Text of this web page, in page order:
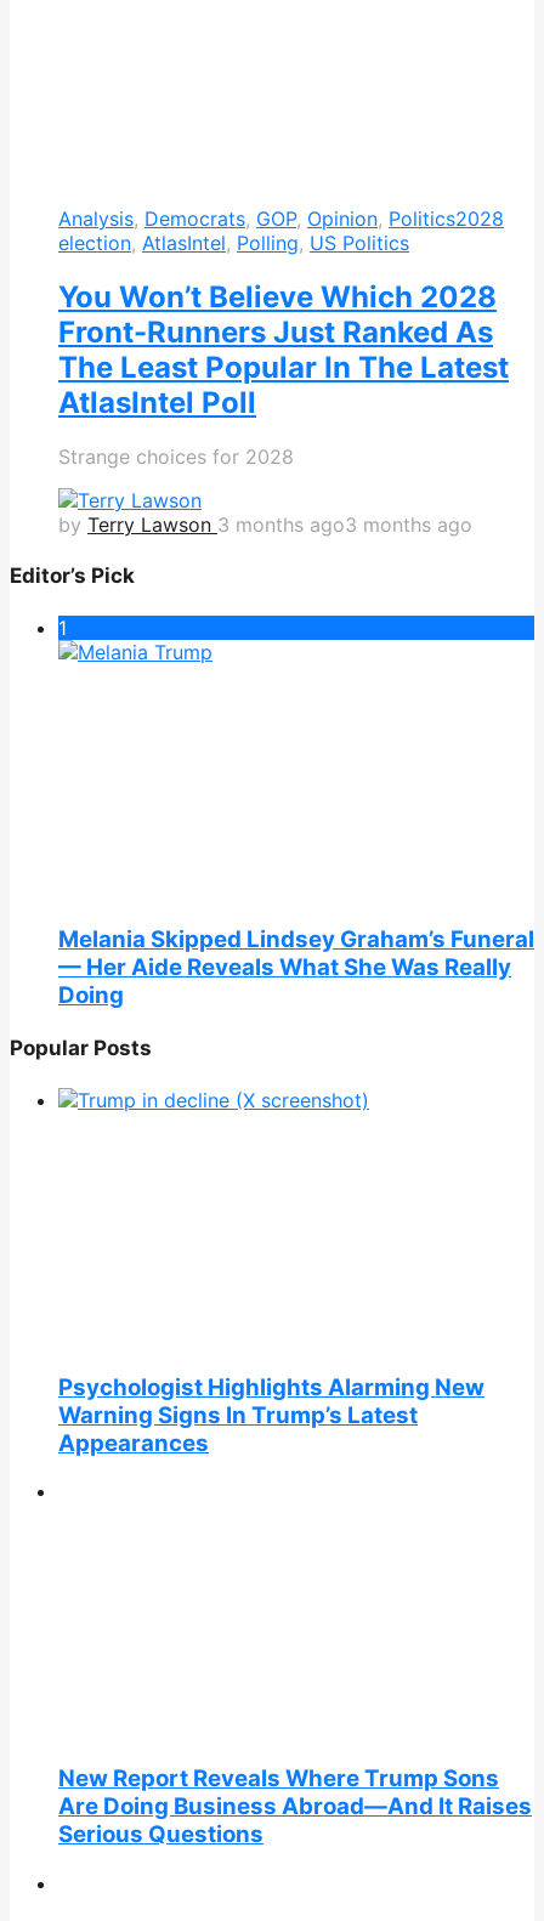
Analysis, Democrats, GOP, Opinion, Politics2028
election, AtlasIntel, Polling, US Politics
You Won’t Believe Which 2028
Front-Runners Just Ranked As
The Least Popular In The Latest
AtlasIntel Poll
Strange choices for 2028
by Terry Lawson 3 months ago3 months ago
Editor’s Pick
1
Melania Skipped Lindsey Graham’s Funeral
— Her Aide Reveals What She Was Really
Doing
Popular Posts
Psychologist Highlights Alarming New
Warning Signs In Trump’s Latest
Appearances
New Report Reveals Where Trump Sons
Are Doing Business Abroad—And It Raises
Serious Questions